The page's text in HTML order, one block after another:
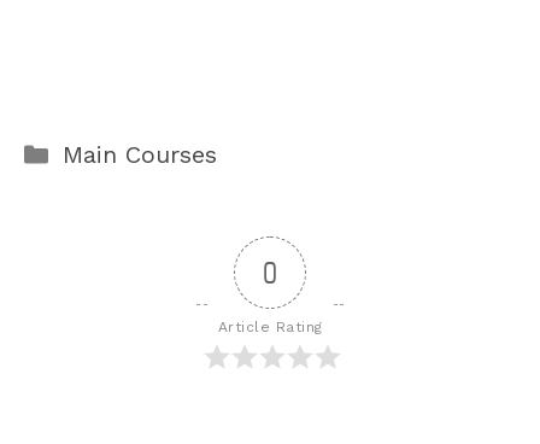
Categories
Main Courses
0
Article Rating